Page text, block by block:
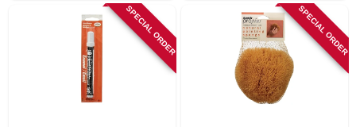
SPECIAL ORDER SPECIAL ORDER